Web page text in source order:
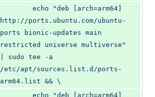
http://ports.ubuntu.com/ubuntu-
ports bionic-updates main
restricted universe multiverse"
| sudo tee -a
/etc/apt/sources.list.d/ports-
arm64.list && \